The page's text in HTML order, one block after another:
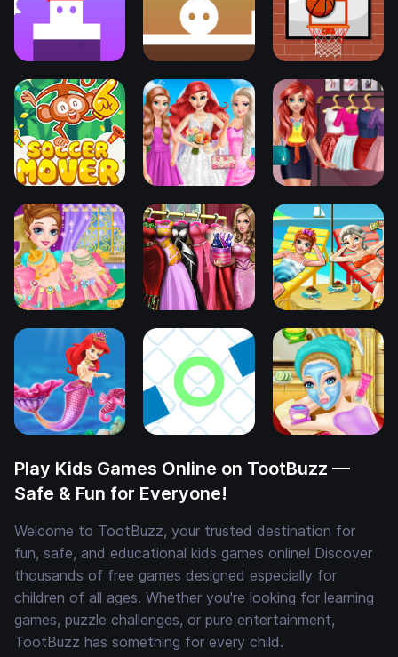
Play Kids Games Online on TootBuzz —
Safe & Fun for Everyone!
Welcome to TootBuzz, your trusted destination for
fun, safe, and educational kids games online! Discover
thousands of free games designed especially for
children of all ages. Whether you're looking for learning
games, puzzle challenges, or pure entertainment,
TootBuzz has something for every child.